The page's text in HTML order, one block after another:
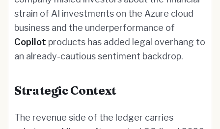
strain of AI investments on the Azure cloud
business and the underperformance of
Copilot products has added legal overhang to
an already-cautious sentiment backdrop.
Strategic Context
The revenue side of the ledger carries